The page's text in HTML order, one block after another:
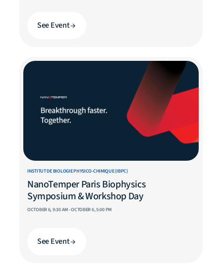
See Event
INSTITUT DE BIOLOGIE PHYSICO-CHIMIQUE (IBPC)
NanoTemper Paris Biophysics
Symposium & Workshop Day
OCTOBER 6, 9:30 AM - OCTOBER 6, 5:00 PM
See Event